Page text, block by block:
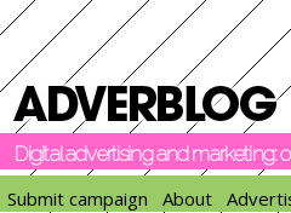
Digital advertising and
Submit campaign
About